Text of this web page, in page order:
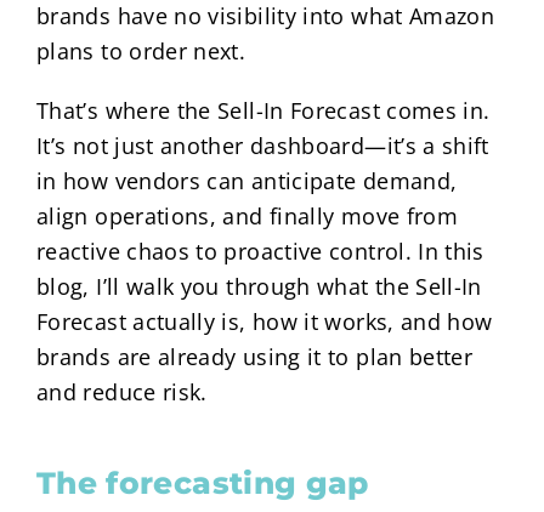
brands have no visibility into what Amazon
plans to order next.
That’s where the Sell-In Forecast comes in.
It’s not just another dashboard—it’s a shift
in how vendors can anticipate demand,
align operations, and finally move from
reactive chaos to proactive control. In this
blog, I’ll walk you through what the Sell-In
Forecast actually is, how it works, and how
brands are already using it to plan better
and reduce risk.
The forecasting gap